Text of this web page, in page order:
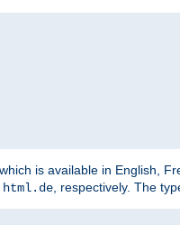
which is available in English,
, respectively. The